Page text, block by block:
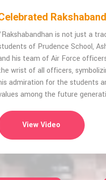
is not just a
of Prudence School,
his team of Air Force
wrist of all officers,
admiration for the students
among the future
View Video